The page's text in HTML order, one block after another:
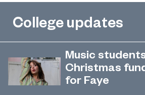
College updates
Music
Christmas
for Faye